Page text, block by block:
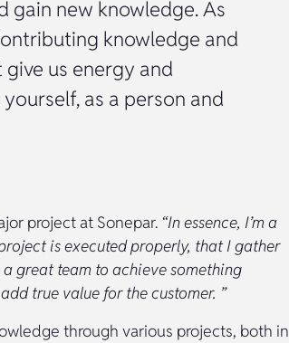
gain new knowledge. As
knowledge and
us energy and
as a person and
project at Sonepar. “In essence, I’m a
is executed properly, that I gather
great team to achieve something
true value for the customer. ”
through various projects, both in